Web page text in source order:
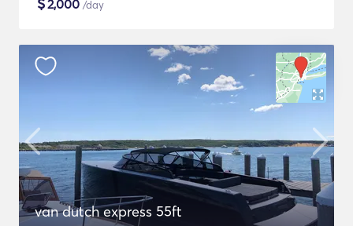
2,000 /day
van dutch express 55ft